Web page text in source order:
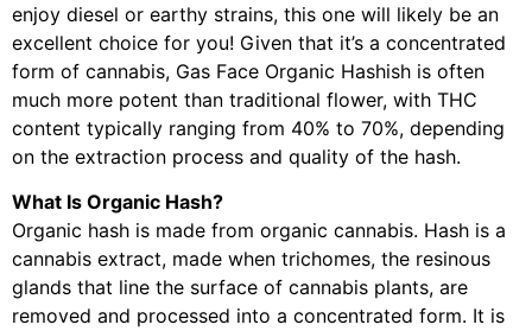
enjoy diesel or earthy strains, this one will likely be an
excellent choice for you! Given that it’s a concentrated
form of cannabis, Gas Face Organic Hashish is often
much more potent than traditional flower, with THC
content typically ranging from 40% to 70%, depending
on the extraction process and quality of the hash.
What Is Organic Hash?
Organic hash is made from organic cannabis. Hash is a
cannabis extract, made when trichomes, the resinous
glands that line the surface of cannabis plants, are
removed and processed into a concentrated form. It is